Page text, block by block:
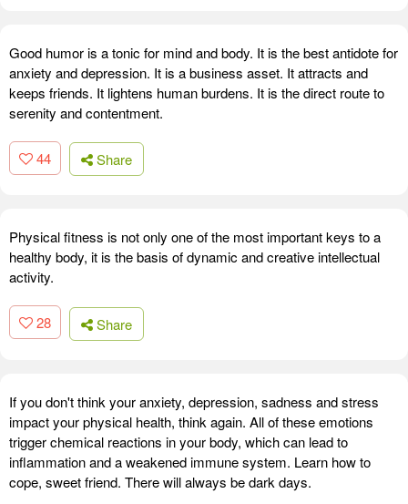
Good humor is a tonic for mind and body. It is the best antidote for
anxiety and depression. It is a business asset. It attracts and
keeps friends. It lightens human burdens. It is the direct route to
serenity and contentment.
44 Share
Physical fitness is not only one of the most important keys to a
healthy body, it is the basis of dynamic and creative intellectual
activity.
28 Share
If you don't think your anxiety, depression, sadness and stress
impact your physical health, think again. All of these emotions
trigger chemical reactions in your body, which can lead to
inflammation and a weakened immune system. Learn how to
cope, sweet friend. There will always be dark days.